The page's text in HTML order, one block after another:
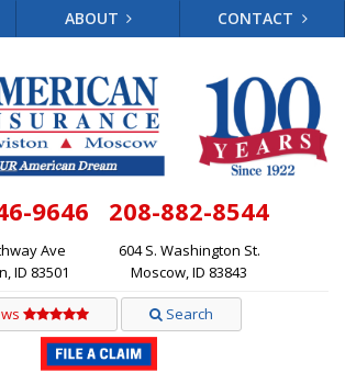
ABOUT CONTACT
9646
Ave
ID 83501
208-882-8544
604 S. Washington St.
Moscow, ID 83843
Search